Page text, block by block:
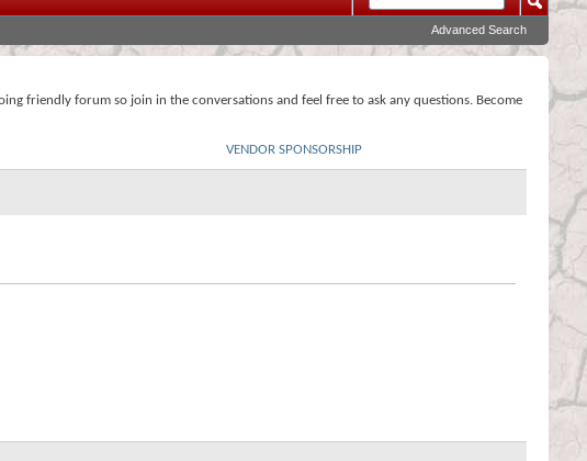
Advanced Search
friendly forum so join in the conversations and feel free to ask any questions. Become
VENDOR SPONSORSHIP